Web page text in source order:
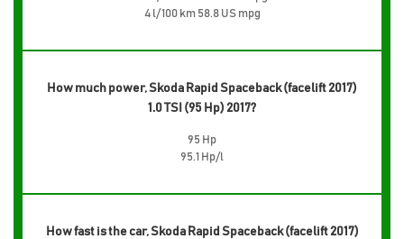
4 l/100 km 58.8 US mpg
How much power, Skoda Rapid Spaceback (facelift 2017)
1.0 TSI (95 Hp) 2017?
95 Hp
95.1 Hp/l
How fast is the car, Skoda Rapid Spaceback (facelift 2017)